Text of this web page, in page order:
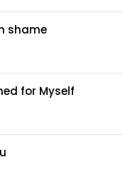
shame
for Myself